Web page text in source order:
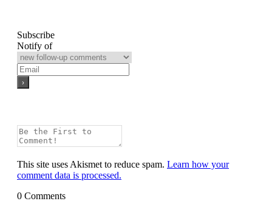
Subscribe
Notify of
This site uses Akismet to reduce spam. Learn how your
comment data is processed.
0 Comments